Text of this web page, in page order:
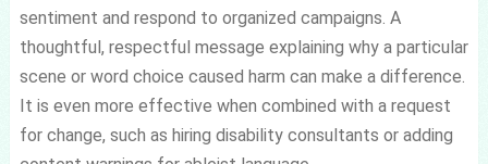
sentiment and respond to organized campaigns. A
thoughtful, respectful message explaining why a particular
scene or word choice caused harm can make a difference.
It is even more effective when combined with a request
for change, such as hiring disability consultants or adding